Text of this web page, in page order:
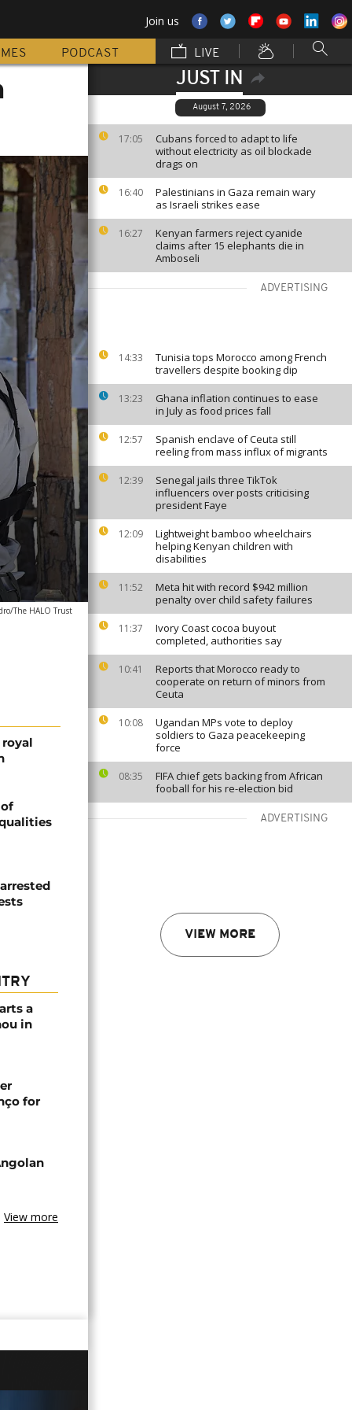
Join us
PODCAST LIVE
JUST IN
August 7, 2026
17:05
Cubans forced to adapt to life
without electricity as oil blockade
drags on
16:40
Palestinians in Gaza remain wary
as Israeli strikes ease
16:27
Kenyan farmers reject cyanide
claims after 15 elephants die in
Amboseli
ADVERTISING
14:33
Tunisia tops Morocco among French
travellers despite booking dip
13:23
Ghana inflation continues to ease
in July as food prices fall
12:57
Spanish enclave of Ceuta still
reeling from mass influx of migrants
12:39
Senegal jails three TikTok
influencers over posts criticising
president Faye
12:09
Lightweight bamboo wheelchairs
helping Kenyan children with
disabilities
11:52
Meta hit with record $942 million
penalty over child safety failures
11:37
Ivory Coast cocoa buyout
completed, authorities say
10:41
Reports that Morocco ready to
cooperate on return of minors from
Ceuta
10:08
Ugandan MPs vote to deploy
soldiers to Gaza peacekeeping
force
08:35
FIFA chief gets backing from African
fooball for his re-election bid
ADVERTISING
VIEW MORE
The HALO Trust
a
in
for
View more